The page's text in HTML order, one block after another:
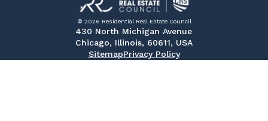
© 2026 Residential Real Estate Council
430 North Michigan Avenue
Chicago, Illinois, 60611, USA
SitemapPrivacy Policy